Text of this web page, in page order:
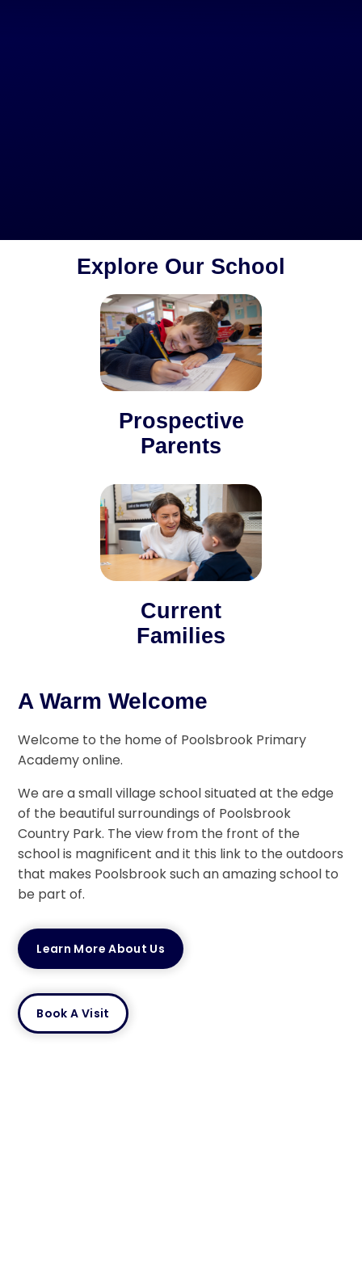
Explore Our School
Prospective
Parents
Current
Families
A Warm Welcome
Welcome to the home of Poolsbrook Primary
Academy online.
We are a small village school situated at the edge
of the beautiful surroundings of Poolsbrook
Country Park. The view from the front of the
school is magnificent and it this link to the outdoors
that makes Poolsbrook such an amazing school to
be part of.
Learn More About Us
Book A Visit